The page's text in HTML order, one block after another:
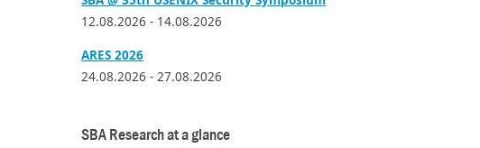
12.08.2026 - 14.08.2026
ARES 2026
24.08.2026 - 27.08.2026
SBA Research at a glance